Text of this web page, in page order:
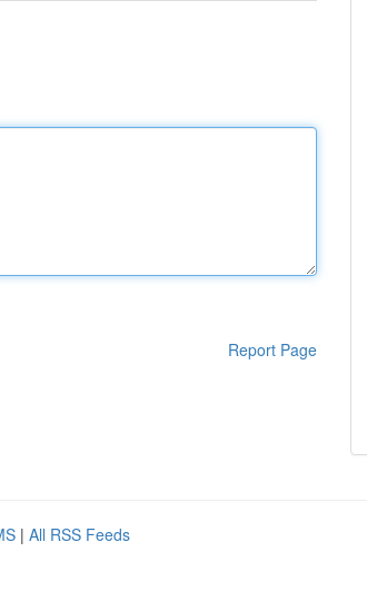
Report Page
| All RSS Feeds